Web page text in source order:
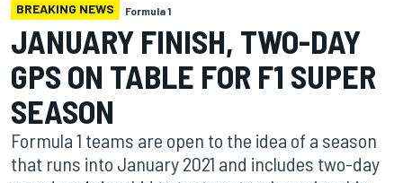
BREAKING NEWS Formula 1
JANUARY FINISH, TWO-DAY
GPS ON TABLE FOR F1 SUPER
SEASON
Formula 1 teams are open to the idea of a season
that runs into January 2021 and includes two-day